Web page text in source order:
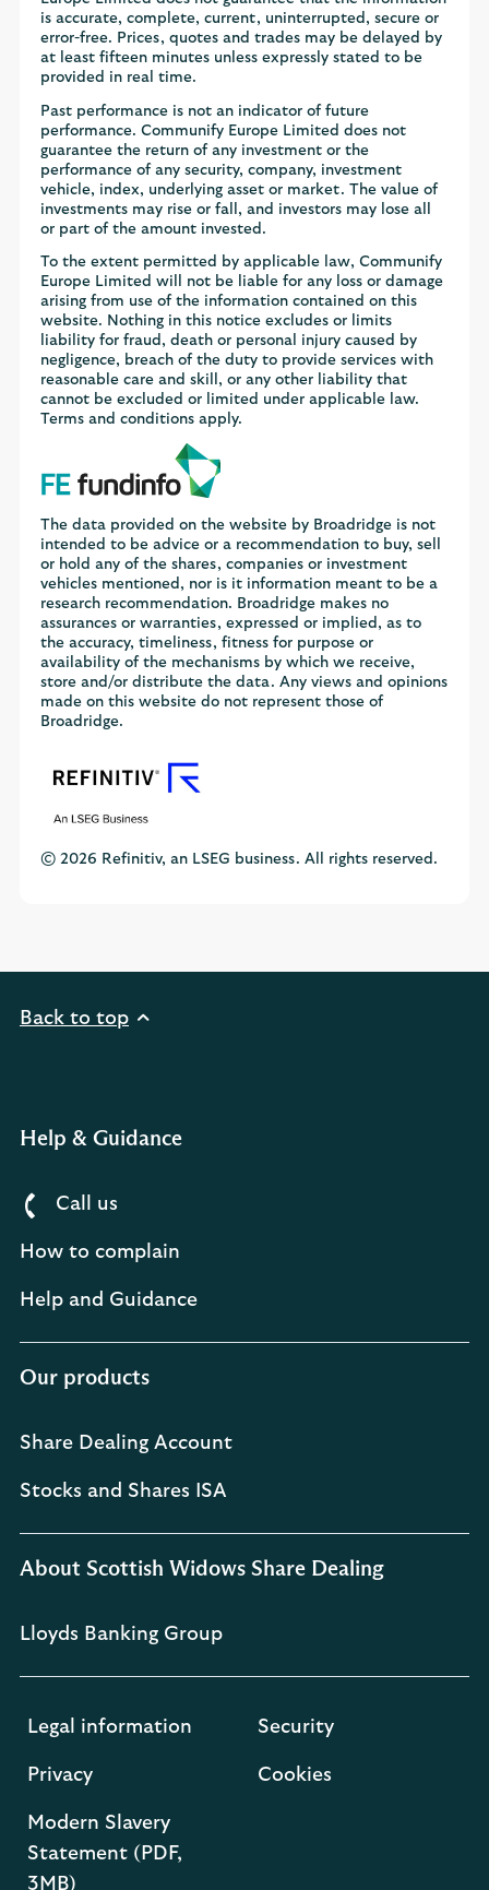
is accurate, complete, current, uninterrupted, secure or
error-free. Prices, quotes and trades may be delayed by
at least fifteen minutes unless expressly stated to be
provided in real time.
Past performance is not an indicator of future
performance. Communify Europe Limited does not
guarantee the return of any investment or the
performance of any security, company, investment
vehicle, index, underlying asset or market. The value of
investments may rise or fall, and investors may lose all
or part of the amount invested.
To the extent permitted by applicable law, Communify
Europe Limited will not be liable for any loss or damage
arising from use of the information contained on this
website. Nothing in this notice excludes or limits
liability for fraud, death or personal injury caused by
negligence, breach of the duty to provide services with
reasonable care and skill, or any other liability that
cannot be excluded or limited under applicable law.
Terms and conditions apply.
The data provided on the website by Broadridge is not
intended to be advice or a recommendation to buy, sell
or hold any of the shares, companies or investment
vehicles mentioned, nor is it information meant to be a
research recommendation. Broadridge makes no
assurances or warranties, expressed or implied, as to
the accuracy, timeliness, fitness for purpose or
availability of the mechanisms by which we receive,
store and/or distribute the data. Any views and opinions
made on this website do not represent those of
Broadridge.
© 2026 Refinitiv, an LSEG business. All rights reserved.
Back to top
Help & Guidance
Call us
How to complain
Help and Guidance
Our products
Share Dealing Account
Stocks and Shares ISA
About Scottish Widows Share Dealing
Lloyds Banking Group
Legal information Security
Privacy Cookies
Modern Slavery
Statement (PDF,
3MB)